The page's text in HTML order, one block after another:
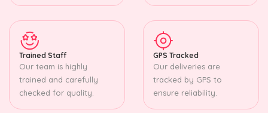
Trained Staff
Our team is highly
trained and carefully
checked for quality.
GPS Tracked
Our deliveries are
tracked by GPS to
ensure reliability.